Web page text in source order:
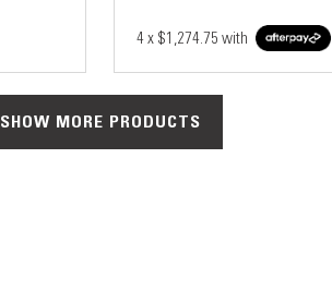
4 x $1,274.75 with
SHOW MORE PRODUCTS